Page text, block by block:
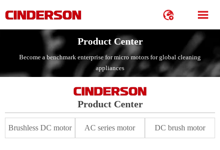
 
Product Center
Become a benchmark enterprise for micro motors for global cleaning
appliances
Product Center
Brushless DC motor AC series motor DC brush motor